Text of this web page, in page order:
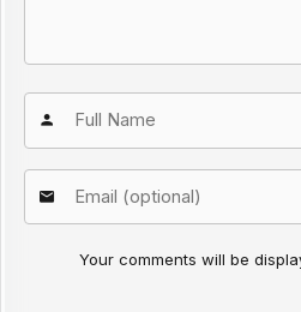
Your comments will be